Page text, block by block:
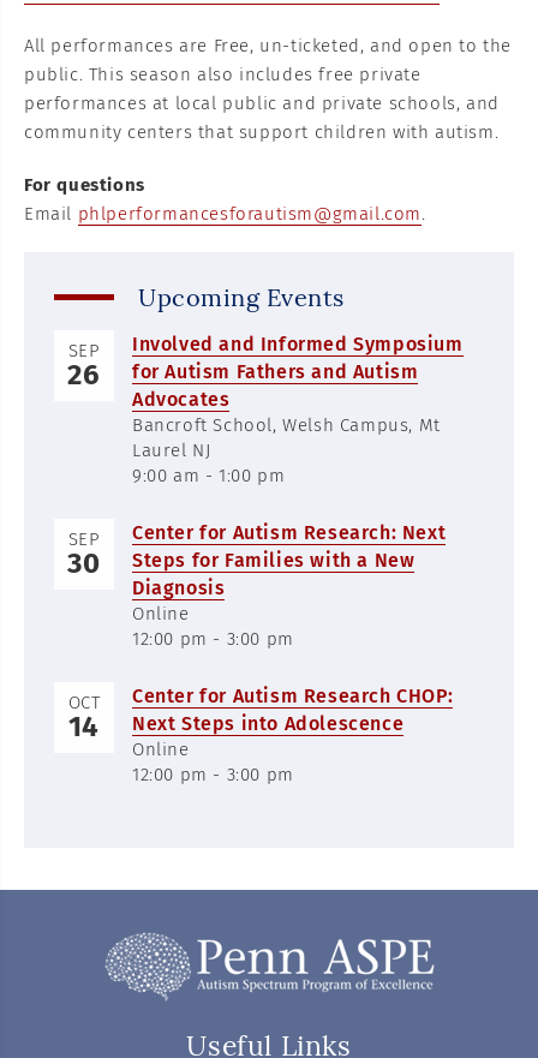
All performances are Free, un-ticketed, and open to the
public. This season also includes free private
performances at local public and private schools, and
community centers that support children with autism.
For questions
Email phlperformancesforautism@gmail.com.
Upcoming Events
SEP
26
Involved and Informed Symposium
for Autism Fathers and Autism
Advocates
Bancroft School, Welsh Campus, Mt
Laurel NJ
9:00 am - 1:00 pm
SEP
30
Center for Autism Research: Next
Steps for Families with a New
Diagnosis
Online
12:00 pm - 3:00 pm
OCT
14
Center for Autism Research CHOP:
Next Steps into Adolescence
Online
12:00 pm - 3:00 pm
Useful Links